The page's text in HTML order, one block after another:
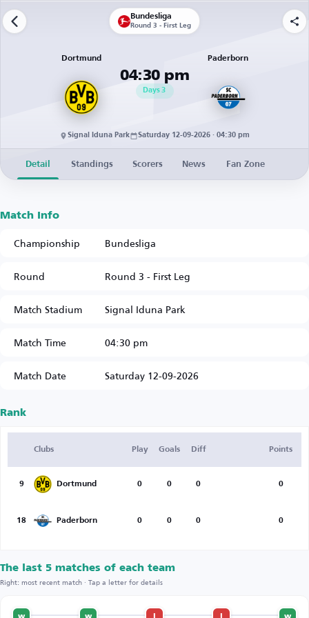
Bundesliga
Round 3 - First Leg
Dortmund
04:30 pm
3
Days
Paderborn
Signal Iduna Park Saturday 12-09-2026 · 04:30 pm
Detail Standings Scorers News Fan Zone
Match Info
Championship
Bundesliga
Round
Round 3 - First Leg
Match Stadium
Signal Iduna Park
Match Time
04:30 pm
Match Date
Saturday 12-09-2026
Rank
Clubs Play Goals Diff Points
9 Dortmund 0 0 0 0
18 Paderborn 0 0 0 0
The last 5 matches of each team
Right: most recent match · Tap a letter for details